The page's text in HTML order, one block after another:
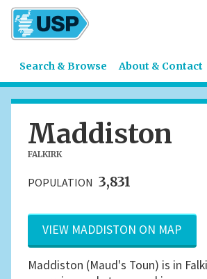
Search & Browse About & Contact
Maddiston
FALKIRK
POPULATION 3,831
VIEW MADDISTON ON MAP
Maddiston (Maud's Toun) is in